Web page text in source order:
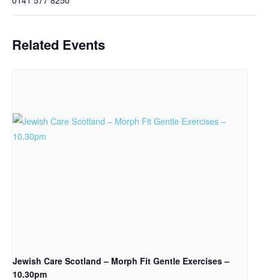
Related Events
Jewish Care Scotland – Morph Fit Gentle Exercises –
10.30pm